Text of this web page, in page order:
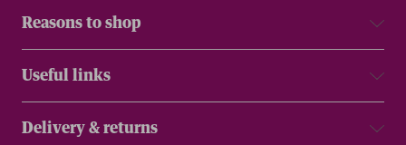
Reasons to shop
Useful links
Delivery & returns